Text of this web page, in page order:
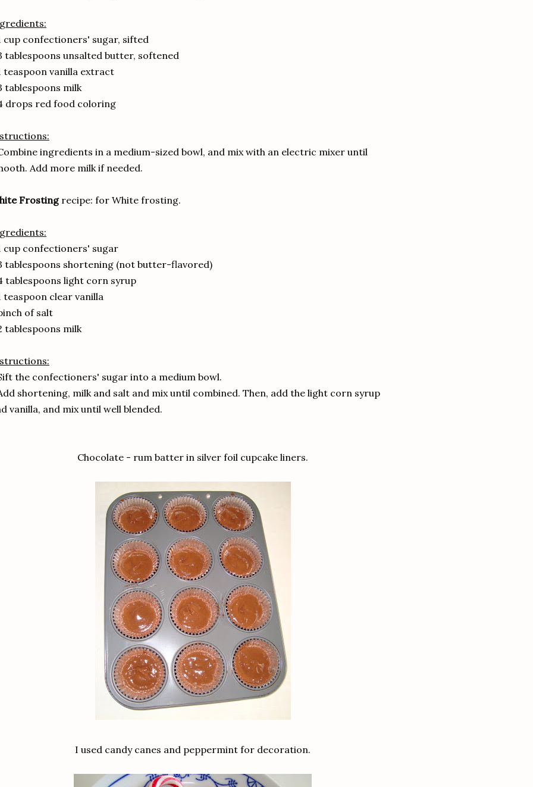
cup confectioners' sugar, sifted
tablespoons unsalted butter, softened
teaspoon vanilla extract
tablespoons milk
drops red food coloring
ingredients in a medium-sized bowl, and mix with an electric mixer until
Add more milk if needed.
Frostingrecipe: for White frosting.
cup confectioners' sugar
tablespoons shortening (not butter-flavored)
tablespoons light corn syrup
teaspoon clear vanilla
of salt
tablespoons milk
the confectioners' sugar into a medium bowl.
shortening, milk and salt and mix until combined. Then, add the light corn syrup
vanilla, and mix until well blended.
Chocolate - rum batter in silver foil cupcake liners.
I used candy canes and peppermint for decoration.